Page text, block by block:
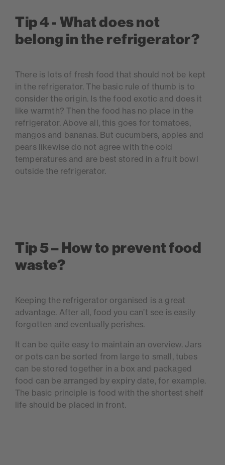
Tip 4 - What does not
belong in the refrigerator?
There is lots of fresh food that should not be kept
in the refrigerator. The basic rule of thumb is to
consider the origin. Is the food exotic and does it
like warmth? Then the food has no place in the
refrigerator. Above all, this goes for tomatoes,
mangos and bananas. But cucumbers, apples and
pears likewise do not agree with the cold
temperatures and are best stored in a fruit bowl
outside the refrigerator.
Tip 5 – How to prevent food
waste?
Keeping the refrigerator organised is a great
advantage. After all, food you can’t see is easily
forgotten and eventually perishes.
It can be quite easy to maintain an overview. Jars
or pots can be sorted from large to small, tubes
can be stored together in a box and packaged
food can be arranged by expiry date, for example.
The basic principle is food with the shortest shelf
life should be placed in front.